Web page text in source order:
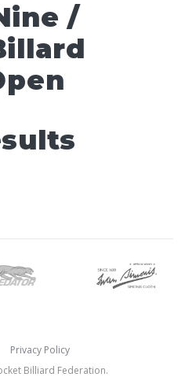
/
Privacy Policy
Billiard Federation.